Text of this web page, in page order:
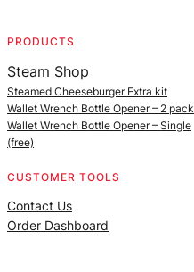
PRODUCTS
Steam Shop
Steamed Cheeseburger Extra kit
Wallet Wrench Bottle Opener – 2 pack
Wallet Wrench Bottle Opener – Single
(free)
CUSTOMER TOOLS
Contact Us
Order Dashboard